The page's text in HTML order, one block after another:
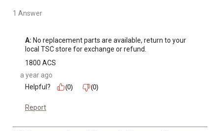
1 Answer
A: No replacement parts are available, return to your
local TSC store for exchange or refund.
1800 ACS
a year ago
Helpful?
(0) (0)
Report